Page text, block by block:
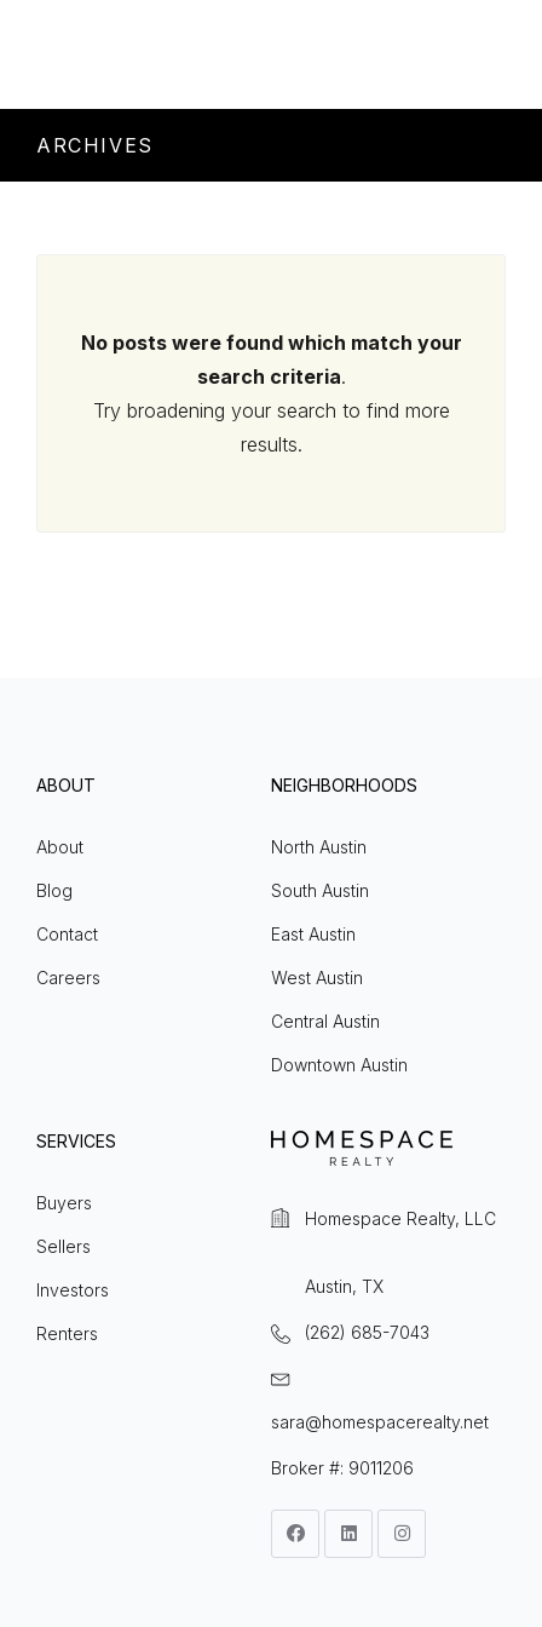
ARCHIVES
No posts were found which match your
search criteria.
Try broadening your search to find more
results.
ABOUT
About
Blog
Contact
Careers
NEIGHBORHOODS
North Austin
South Austin
East Austin
West Austin
Central Austin
Downtown Austin
SERVICES
Buyers
Sellers
Investors
Renters
Homespace Realty, LLC
Austin, TX
(262) 685-7043
sara@homespacerealty.net
Broker #: 9011206